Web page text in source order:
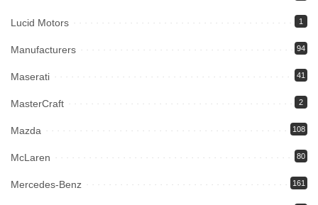
Lucid Motors 1
Manufacturers 94
Maserati 41
MasterCraft 2
Mazda 108
McLaren 80
Mercedes-Benz 161